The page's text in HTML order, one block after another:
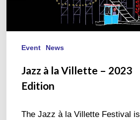
Event News
Jazz à la Villette – 2023
Edition
The Jazz à la Villette Festival is